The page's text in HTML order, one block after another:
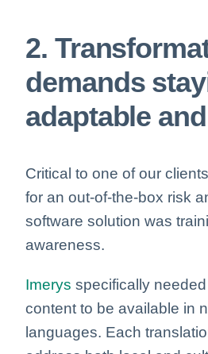
2.
demands
adaptable
Critical to one of our
for an out-of-the-box risk
software solution was
awareness.
Imerys specifically
content to be available in
languages. Each